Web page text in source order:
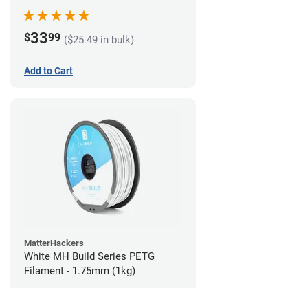
$3399 ($25.49 in bulk)
Add to Cart
MatterHackers
White MH Build Series PETG
Filament - 1.75mm (1kg)